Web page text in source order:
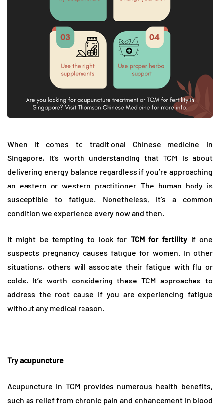
When it comes to traditional Chinese medicine in
Singapore, it’s worth understanding that TCM is about
delivering energy balance regardless if you’re approaching
an eastern or western practitioner. The human body is
susceptible to fatigue. Nonetheless, it’s a common
condition we experience every now and then.
It might be tempting to look for TCM for fertility if one
suspects pregnancy causes fatigue for women. In other
situations, others will associate their fatigue with flu or
colds. It’s worth considering these TCM approaches to
address the root cause if you are experiencing fatigue
without any medical reason.
Try acupuncture
Acupuncture in TCM provides numerous health benefits,
such as relief from chronic pain and enhancement in blood